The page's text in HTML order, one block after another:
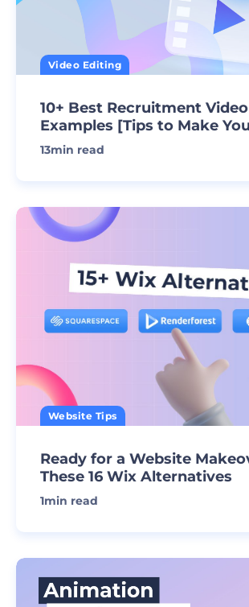
Video Editing
10+ Best Recruitment Video
Examples [Tips to Make
Awesome]
13min read
Website Tips
Ready for a Website
These 16 Wix Alternatives
1min read